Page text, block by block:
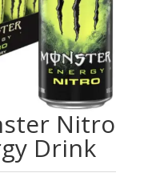
Nitro
Drink